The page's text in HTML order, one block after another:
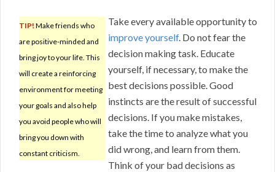
TIP! Make friends who
are positive-minded and
bring joy to your life. This
will create a reinforcing
environment for meeting
your goals and also help
you avoid people who will
bring you down with
constant criticism.
Take every available opportunity to
improve yourself. Do not fear the
decision making task. Educate
yourself, if necessary, to make the
best decisions possible. Good
instincts are the result of successful
decisions. If you make mistakes,
take the time to analyze what you
did wrong, and learn from them.
Think of your bad decisions as